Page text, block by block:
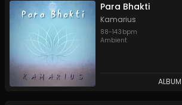
Para Bhakti
Kamarius
88-143 bpm
Ambient
ALBUM